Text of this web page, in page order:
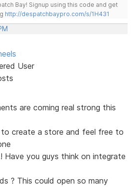
Bay! Signup using this code and get
http://despatchbaypro.com/s/1H431
User
are coming real strong this
create a store and feel free to
Have you guys think on integrate
? This could open so many